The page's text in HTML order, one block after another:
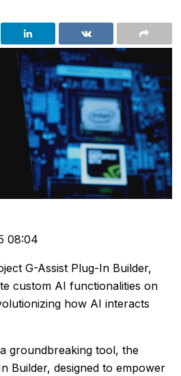
08:04
G-Assist Plug-In Builder,
custom AI functionalities on
how AI interacts
groundbreaking tool, the
Builder, designed to empower